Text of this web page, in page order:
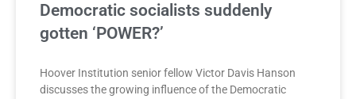
Democratic socialists suddenly
gotten ‘POWER?’
Hoover Institution senior fellow Victor Davis Hanson
discusses the growing influence of the Democratic